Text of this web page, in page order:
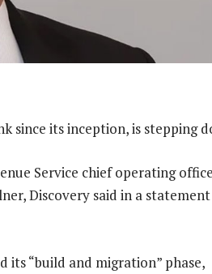
since its inception, is stepping
Service chief operating
Discovery said in a
its “build and migration” phase,